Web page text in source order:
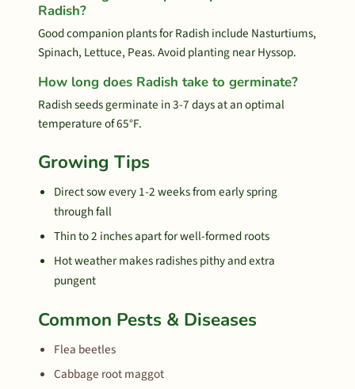
Radish?
Good companion plants for Radish include Nasturtiums,
Spinach, Lettuce, Peas. Avoid planting near Hyssop.
How long does Radish take to germinate?
Radish seeds germinate in 3-7 days at an optimal
temperature of 65°F.
Growing Tips
Direct sow every 1-2 weeks from early spring
through fall
Thin to 2 inches apart for well-formed roots
Hot weather makes radishes pithy and extra
pungent
Common Pests & Diseases
Flea beetles
Cabbage root maggot